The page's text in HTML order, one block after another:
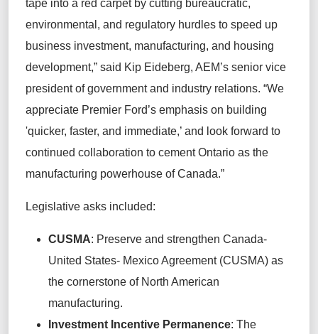
tape into a red carpet by cutting bureaucratic,
environmental, and regulatory hurdles to speed up
business investment, manufacturing, and housing
development,” said Kip Eideberg, AEM’s senior vice
president of government and industry relations. “We
appreciate Premier Ford’s emphasis on building
'quicker, faster, and immediate,’ and look forward to
continued collaboration to cement Ontario as the
manufacturing powerhouse of Canada.”
Legislative asks included:
CUSMA: Preserve and strengthen Canada-
United States- Mexico Agreement (CUSMA) as
the cornerstone of North American
manufacturing.
Investment Incentive Permanence: The